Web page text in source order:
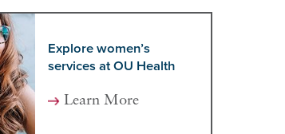
Explore women’s
services at OU Health
Learn More